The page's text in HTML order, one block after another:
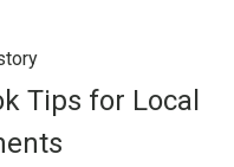
Tips for Local